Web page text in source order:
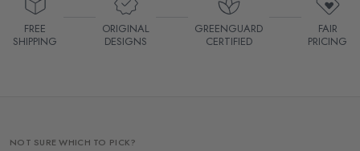
FREE
SHIPPING
ORIGINAL
DESIGNS
GREENGUARD
CERTIFIED
FAIR
PRICING
NOT SURE WHICH TO PICK?